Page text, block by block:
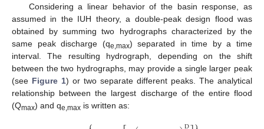
Considering a linear behavior of the basin response, as
assumed in the IUH theory, a double-peak design flood was
obtained by summing two hydrographs characterized by the
same peak discharge (qe,max) separated in time by a time
interval. The resulting hydrograph, depending on the shift
between the two hydrographs, may provide a single larger peak
(see Figure 1) or two separate different peaks. The analytical
relationship between the largest discharge of the entire flood
(Qmax) and qe,max is written as: